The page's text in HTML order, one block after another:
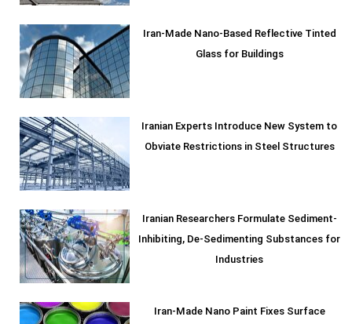
Iran-Made Nano-Based Reflective Tinted
Glass for Buildings
Iranian Experts Introduce New System to
Obviate Restrictions in Steel Structures
Iranian Researchers Formulate Sediment-
Inhibiting, De-Sedimenting Substances for
Industries
Iran-Made Nano Paint Fixes Surface